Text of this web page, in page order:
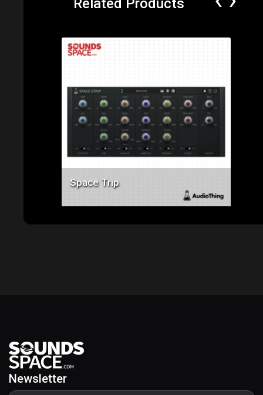
Related Products
Price: $65.00
Space Trip
Newsletter